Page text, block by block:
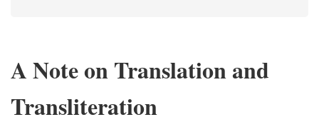
A Note on Translation and
Transliteration